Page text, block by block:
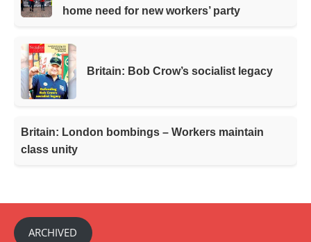
home need for new workers’ party
Britain: Bob Crow’s socialist legacy
Britain: London bombings – Workers maintain
class unity
ARCHIVED